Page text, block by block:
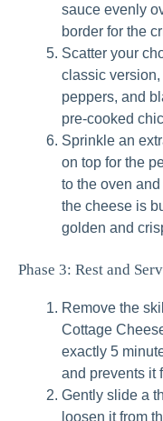
sauce evenly
border for the
Scatter your
classic version,
peppers, and
pre-cooked
Sprinkle an
on top for the
to the oven
the cheese is
golden and
Phase 3: Rest and
Remove the
Cottage
exactly 5
and prevents it
Gently slide a
loosen it from